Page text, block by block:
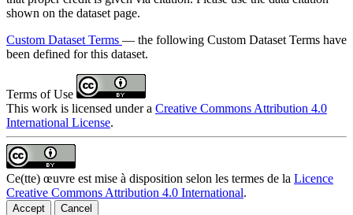
shown on the dataset page.
Custom Dataset Terms — the following Custom Dataset Terms have
been defined for this dataset.
Terms of Use
This work is licensed under a Creative Commons Attribution 4.0
International License.
Ce(tte) œuvre est mise à disposition selon les termes de la Licence
Creative Commons Attribution 4.0 International.
Accept
Cancel